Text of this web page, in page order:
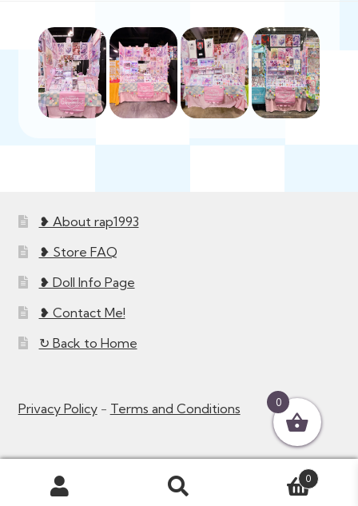
❥ About rap1993
❥ Store FAQ
❥ Doll Info Page
❥ Contact Me!
↻ Back to Home
Privacy Policy- Terms and Conditions
0
0